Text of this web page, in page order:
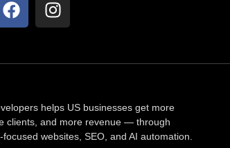
helps US businesses get more
clients, and more revenue — through
websites, SEO, and AI automation.